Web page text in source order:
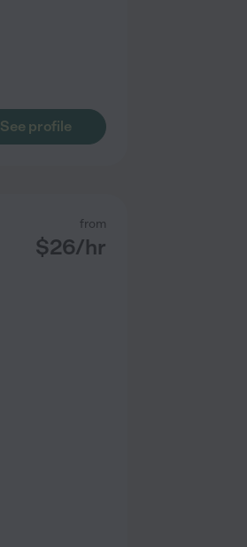
See profile
from
$26/hr